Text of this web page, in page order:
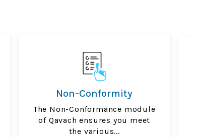
Non-Conformity
The Non-Conformance module
of Qavach ensures you meet
the various...